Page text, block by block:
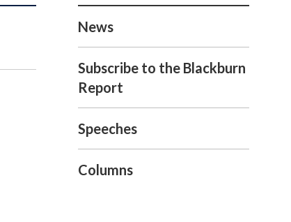
News
Subscribe to the Blackburn
Report
Speeches
Columns